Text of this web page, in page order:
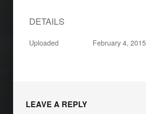
DETAILS
Uploaded February 4, 2015
LEAVE A REPLY